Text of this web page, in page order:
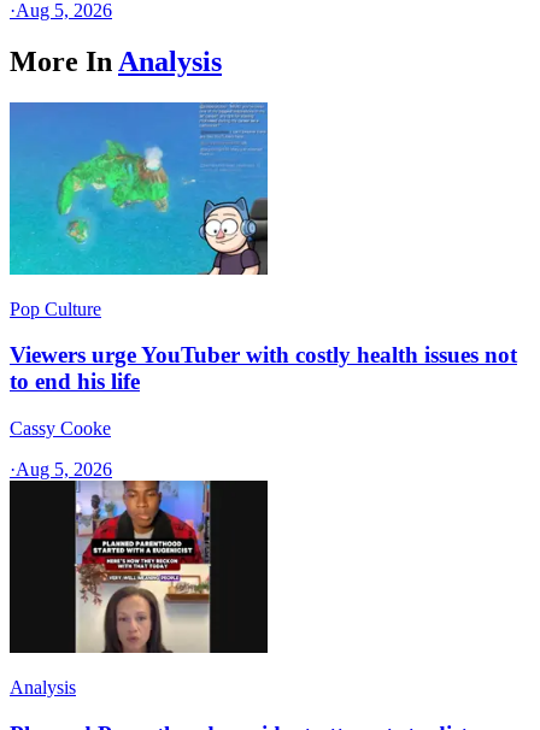
·Aug 5, 2026
More In Analysis
Pop Culture
Viewers urge YouTuber with costly health issues not
to end his life
Cassy Cooke
·Aug 5, 2026
Analysis